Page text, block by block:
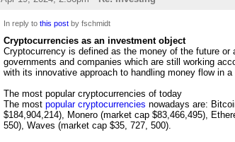
In reply tothis post by fschmidt
Cryptocurrencies as an investment object
Cryptocurrency is defined as the money of the future
governments and companies which are still working
with its innovative approach to handling money flow in a
The most popular cryptocurrencies of today
The mostpopular cryptocurrencies nowadays are:
$184,904,214), Monero (market cap $83,466,495),
550), Waves (market cap $35, 727, 500).